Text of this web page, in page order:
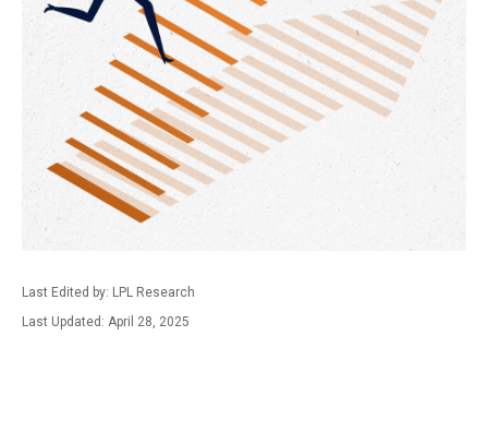
Last Edited by: LPL Research
Last Updated: April 28, 2025